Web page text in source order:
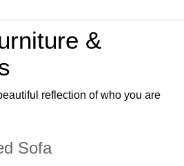
&
reflection of who you are
Sofa